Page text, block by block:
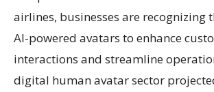
airlines, businesses are recognizing
AI-powered avatars to enhance
interactions and streamline
digital human avatar sector